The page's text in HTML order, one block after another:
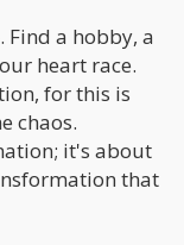
Find a hobby, a
heart race.
for this is
chaos.
it's about
that